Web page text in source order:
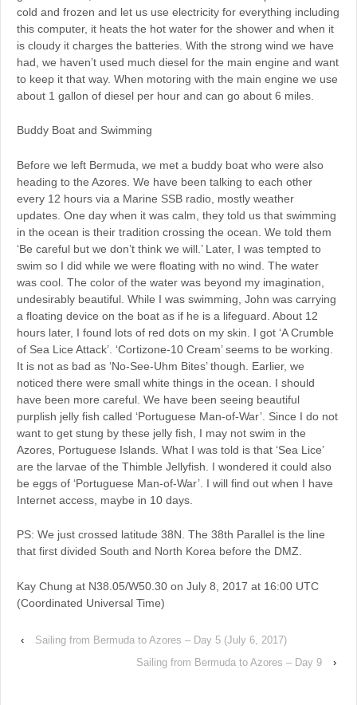
cold and frozen and let us use electricity for everything including
this computer, it heats the hot water for the shower and when it
is cloudy it charges the batteries. With the strong wind we have
had, we haven’t used much diesel for the main engine and want
to keep it that way. When motoring with the main engine we use
about 1 gallon of diesel per hour and can go about 6 miles.
Buddy Boat and Swimming
Before we left Bermuda, we met a buddy boat who were also
heading to the Azores. We have been talking to each other
every 12 hours via a Marine SSB radio, mostly weather
updates. One day when it was calm, they told us that swimming
in the ocean is their tradition crossing the ocean. We told them
‘Be careful but we don’t think we will.’ Later, I was tempted to
swim so I did while we were floating with no wind. The water
was cool. The color of the water was beyond my imagination,
undesirably beautiful. While I was swimming, John was carrying
a floating device on the boat as if he is a lifeguard. About 12
hours later, I found lots of red dots on my skin. I got ‘A Crumble
of Sea Lice Attack’. ‘Cortizone-10 Cream’ seems to be working.
It is not as bad as ‘No-See-Uhm Bites’ though. Earlier, we
noticed there were small white things in the ocean. I should
have been more careful. We have been seeing beautiful
purplish jelly fish called ‘Portuguese Man-of-War’. Since I do not
want to get stung by these jelly fish, I may not swim in the
Azores, Portuguese Islands. What I was told is that ‘Sea Lice’
are the larvae of the Thimble Jellyfish. I wondered it could also
be eggs of ‘Portuguese Man-of-War’. I will find out when I have
Internet access, maybe in 10 days.
PS: We just crossed latitude 38N. The 38th Parallel is the line
that first divided South and North Korea before the DMZ.
Kay Chung at N38.05/W50.30 on July 8, 2017 at 16:00 UTC
(Coordinated Universal Time)
‹
Sailing from Bermuda to Azores – Day 5 (July 6, 2017)
Sailing from Bermuda to Azores – Day 9
›